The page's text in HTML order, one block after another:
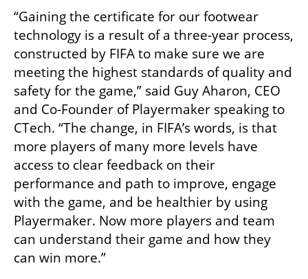
“Gaining the certificate for our footwear
technology is a result of a three-year process,
constructed by FIFA to make sure we are
meeting the highest standards of quality and
safety for the game,” said Guy Aharon, CEO
and Co-Founder of Playermaker speaking to
CTech. “The change, in FIFA’s words, is that
more players of many more levels have
access to clear feedback on their
performance and path to improve, engage
with the game, and be healthier by using
Playermaker. Now more players and team
can understand their game and how they
can win more.”